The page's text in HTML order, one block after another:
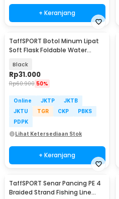
+ Keranjang
TaffSPORT Botol Minum Lipat
Soft Flask Foldable Water
Black
Rp31.000
Rp60.900 50%
Online JKTP
JKTB
JKTU
TGR CKP
PBKS
PDPK
Lihat Ketersediaan Stok
+ Keranjang
TaffSPORT Senar Pancing PE 4
Braided Strand Fishing Line